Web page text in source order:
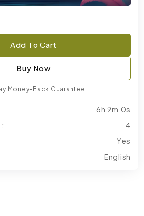
Add To Cart
Buy Now
Money-Back Guarantee
6h 9m 0s
4
Yes
English